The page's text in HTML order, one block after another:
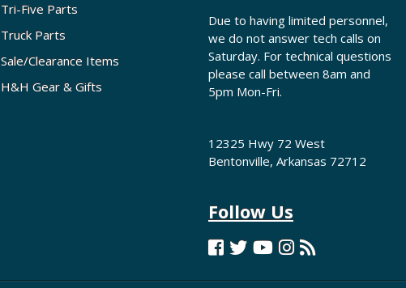
Tri-Five Parts
Truck Parts
Sale/Clearance Items
H&H Gear & Gifts
Due to having limited personnel,
we do not answer tech calls on
Saturday. For technical questions
please call between 8am and
5pm Mon-Fri.
12325 Hwy 72 West
Bentonville, Arkansas 72712
Follow Us